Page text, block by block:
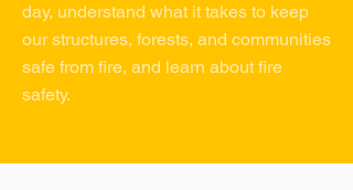
day, understand what it takes to keep
our structures, forests, and communities
safe from fire, and learn about fire
safety.